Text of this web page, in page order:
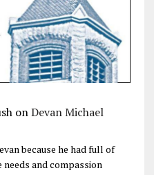
onDevan Michael
because he had full of
and compassion